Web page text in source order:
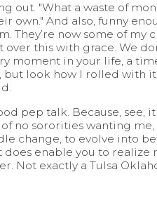
"What a waste of
own." And also, funny
now some of my
this with grace. We
in your life, a
but look how I rolled with
pep talk. Because, see,
no sororities wanting
change, to evolve into
enable you to realize
Not exactly a Tulsa